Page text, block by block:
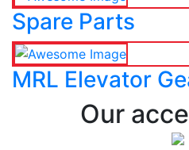
Spare Parts
MRL Elevator
Our